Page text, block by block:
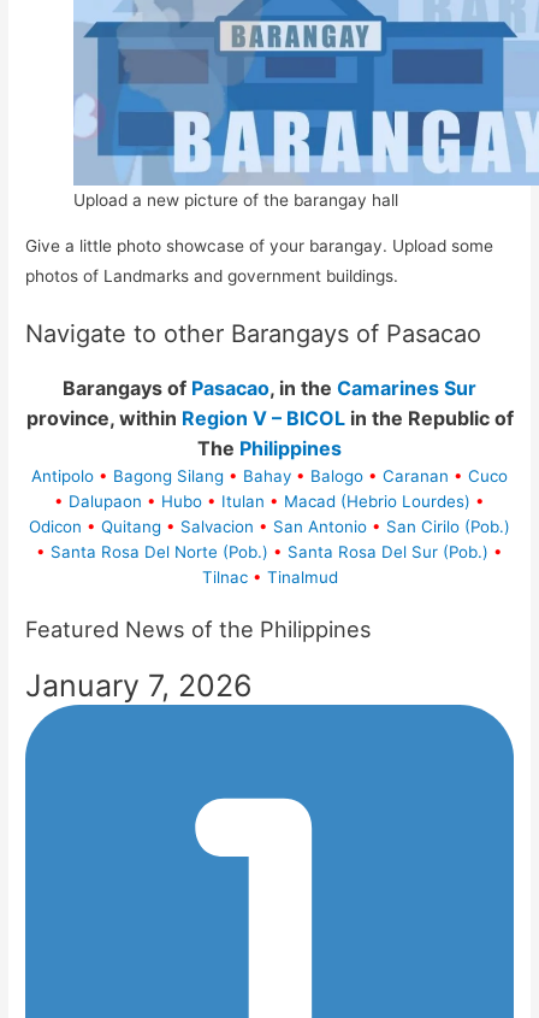
Upload a new picture of the barangay hall
Give a little photo showcase of your barangay. Upload some
photos of Landmarks and government buildings.
Navigate to other Barangays of Pasacao
Barangays of Pasacao, in the Camarines Sur
province, within Region V – BICOLin the Republic of
The Philippines
Antipolo • Bagong Silang • Bahay • Balogo • Caranan • Cuco
• Dalupaon • Hubo • Itulan • Macad (Hebrio Lourdes) •
Odicon • Quitang • Salvacion • San Antonio • San Cirilo (Pob.)
• Santa Rosa Del Norte (Pob.) • Santa Rosa Del Sur (Pob.) •
Tilnac • Tinalmud
Featured News of the Philippines
January 7, 2026